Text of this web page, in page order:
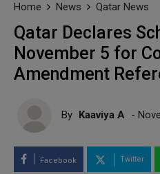
Home News Qatar News
Qatar Declares
November 5 for
Amendment
By Kaaviya A -
Facebook Twitter